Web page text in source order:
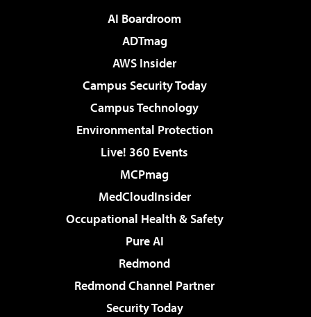
AI Boardroom
ADTmag
AWS Insider
Campus Security Today
Campus Technology
Environmental Protection
Live! 360 Events
MCPmag
MedCloudInsider
Occupational Health & Safety
Pure AI
Redmond
Redmond Channel Partner
Security Today